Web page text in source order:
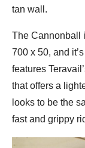
tan wall.
The Cannonball
700 x 50, and
features
that offers a
looks to be the
fast and grippy